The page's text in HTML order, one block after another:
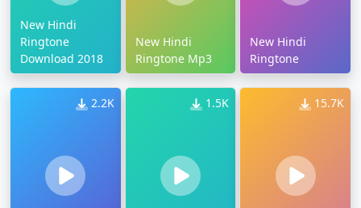
New Hindi
Ringtone
Download 2018
New Hindi
Ringtone Mp3
New Hindi
Ringtone
2.2K 1.5K 15.7K